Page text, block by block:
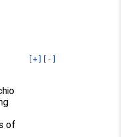
[+] [-]
of